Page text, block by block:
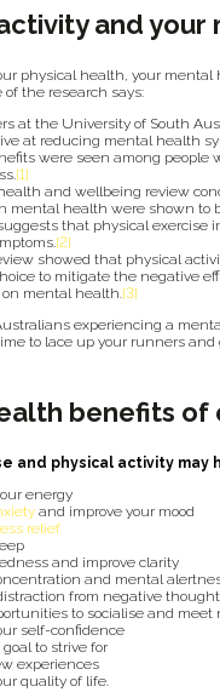
and your
physical health, your
of the research says:
at the University of South
at reducing mental health
were seen among people
[1]
and wellbeing review
mental health were shown to
that physical exercise
[2]
showed that physical
to mitigate the negative
mental health.[3]
experiencing a
to lace up your runners and
benefits of
and physical activity may
energy
and improve your mood
relief
and improve clarity
and mental
from negative
to socialise and meet
self-confidence
goal to strive for
experiences
quality of life.